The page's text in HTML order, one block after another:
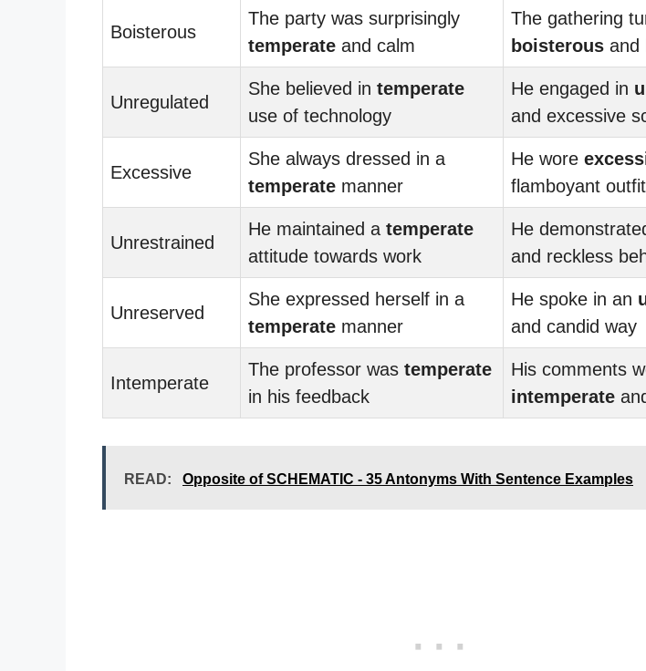
Boisterous
The party was surprisingly
temperate and calm
The gathering
boisterous and
Unregulated
She believed in temperate
use of technology
He engaged in
and excessive
Excessive
She always dressed in a
temperate manner
He wore
flamboyant
Unrestrained
He maintained a temperate
attitude towards work
He
and reckless
Unreserved
She expressed herself in a
temperate manner
He spoke in an
and candid way
Intemperate
The professor was temperate
in his feedback
His comments
intemperate
READ: Opposite of SCHEMATIC - 35 Antonyms With Sentence Examples